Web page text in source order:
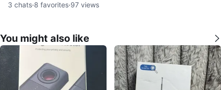
3 chats·8 favorites·97 views
You might also like